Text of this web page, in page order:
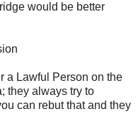
would be better
a Lawful Person on the
they always try to
can rebut that and they